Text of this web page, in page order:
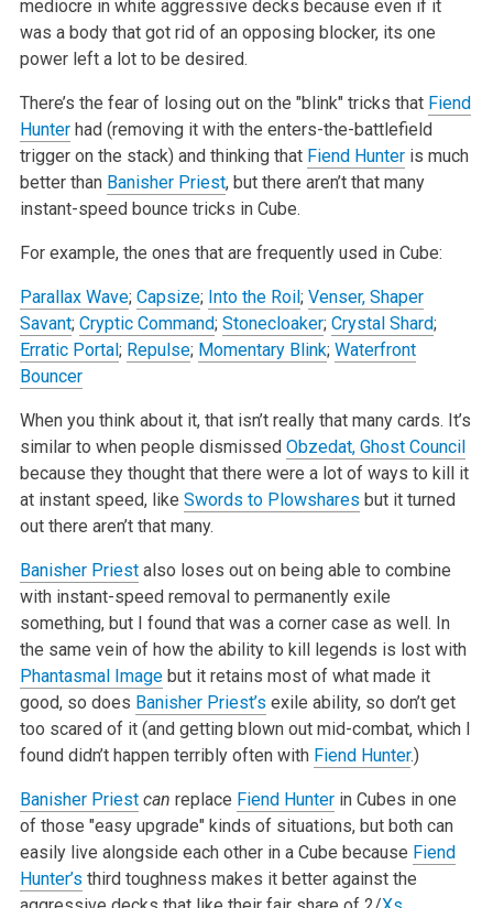
mediocre in white aggressive decks because even if it
was a body that got rid of an opposing blocker, its one
power left a lot to be desired.
There’s the fear of losing out on the "blink" tricks that Fiend
Hunterhad (removing it with the enters-the-battlefield
trigger on the stack) and thinking that Fiend Hunteris much
better than Banisher Priest, but there aren’t that many
instant-speed bounce tricks in Cube.
For example, the ones that are frequently used in Cube:
Parallax Wave; Capsize; Into the Roil; Venser, Shaper
Savant; Cryptic Command; Stonecloaker; Crystal Shard;
Erratic Portal; Repulse; Momentary Blink; Waterfront
Bouncer
When you think about it, that isn’t really that many cards. It’s
similar to when people dismissed Obzedat, Ghost Council
because they thought that there were a lot of ways to kill it
at instant speed, like Swords to Plowshares but it turned
out there aren’t that many.
Banisher Priestalso loses out on being able to combine
with instant-speed removal to permanently exile
something, but I found that was a corner case as well. In
the same vein of how the ability to kill legends is lost with
Phantasmal Imagebut it retains most of what made it
good, so does Banisher Priest’s exile ability, so don’t get
too scared of it (and getting blown out mid-combat, which I
found didn’t happen terribly often with Fiend Hunter.)
Banisher Priest can replace Fiend Hunterin Cubes in one
of those "easy upgrade" kinds of situations, but both can
easily live alongside each other in a Cube because Fiend
Hunter’s third toughness makes it better against the